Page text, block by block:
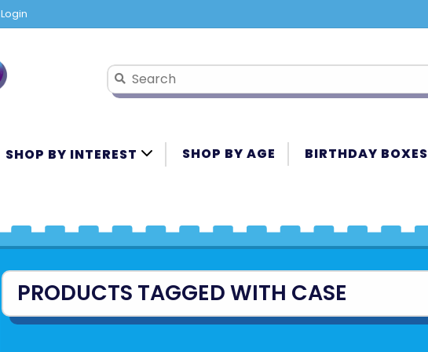
Login
SHOP BY INTEREST SHOP BY AGE BIRTHDAY BOXES
PRODUCTS TAGGED WITH CASE